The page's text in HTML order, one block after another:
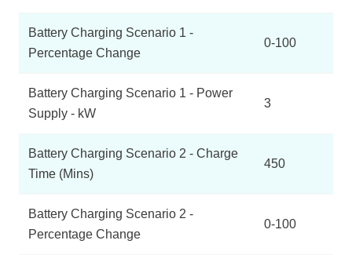
Battery Charging Scenario 1 -
Percentage Change
0-100
Battery Charging Scenario 1 - Power
Supply - kW
3
Battery Charging Scenario 2 - Charge
Time (Mins)
450
Battery Charging Scenario 2 -
Percentage Change
0-100